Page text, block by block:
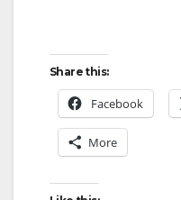
Share this:
Facebook
More